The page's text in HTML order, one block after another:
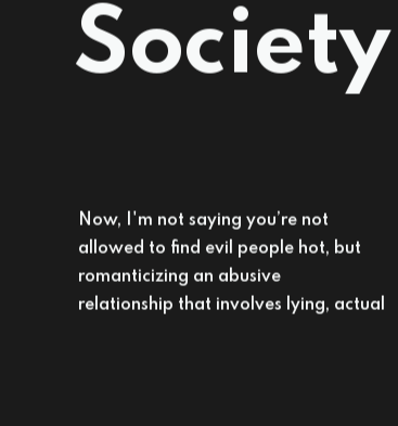
Society
Now, I'm not saying you’re not
allowed to find evil people hot, but
romanticizing an abusive
relationship that involves lying, actual
gaslighting, manipulation, and
attempted murder maybe isn't
the kind of historical revisionism we